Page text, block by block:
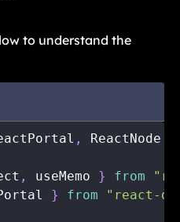
to understand the
, ReactNode
, useMemo } from
} from
"react-